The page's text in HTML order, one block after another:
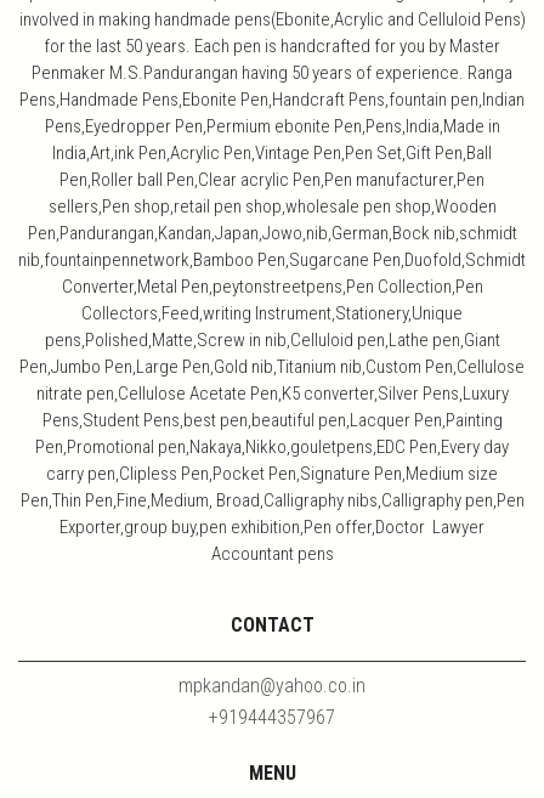
involved in making handmade pens(Ebonite,Acrylic and Celluloid Pens)
for the last 50 years. Each pen is handcrafted for you by Master
Penmaker M.S.Pandurangan having 50 years of experience. Ranga
Pens,Handmade Pens,Ebonite Pen,Handcraft Pens,fountain pen,Indian
Pens,Eyedropper Pen,Permium ebonite Pen,Pens,India,Made in
India,Art,ink Pen,Acrylic Pen,Vintage Pen,Pen Set,Gift Pen,Ball
Pen,Roller ball Pen,Clear acrylic Pen,Pen manufacturer,Pen
sellers,Pen shop,retail pen shop,wholesale pen shop,Wooden
Pen,Pandurangan,Kandan,Japan,Jowo,nib,German,Bock nib,schmidt
nib,fountainpennetwork,Bamboo Pen,Sugarcane Pen,Duofold,Schmidt
Converter,Metal Pen,peytonstreetpens,Pen Collection,Pen
Collectors,Feed,writing Instrument,Stationery,Unique
pens,Polished,Matte,Screw in nib,Celluloid pen,Lathe pen,Giant
Pen,Jumbo Pen,Large Pen,Gold nib,Titanium nib,Custom Pen,Cellulose
nitrate pen,Cellulose Acetate Pen,K5 converter,Silver Pens,Luxury
Pens,Student Pens,best pen,beautiful pen,Lacquer Pen,Painting
Pen,Promotional pen,Nakaya,Nikko,gouletpens,EDC Pen,Every day
carry pen,Clipless Pen,Pocket Pen,Signature Pen,Medium size
Pen,Thin Pen,Fine,Medium, Broad,Calligraphy nibs,Calligraphy pen,Pen
Exporter,group buy,pen exhibition,Pen offer,Doctor Lawyer
Accountant pens
CONTACT
mpkandan@yahoo.co.in
+919444357967
MENU